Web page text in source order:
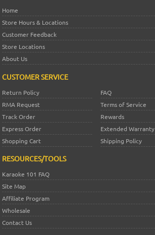
Home
Store Hours & Locations
Customer Feedback
Store Locations
About Us
CUSTOMER SERVICE
Return Policy
FAQ
RMA Request
Terms of Service
Track Order
Rewards
Express Order
Extended Warranty
Shopping Cart
Shipping Policy
RESOURCES/TOOLS
Karaoke 101 FAQ
Site Map
Affiliate Program
Wholesale
Contact Us